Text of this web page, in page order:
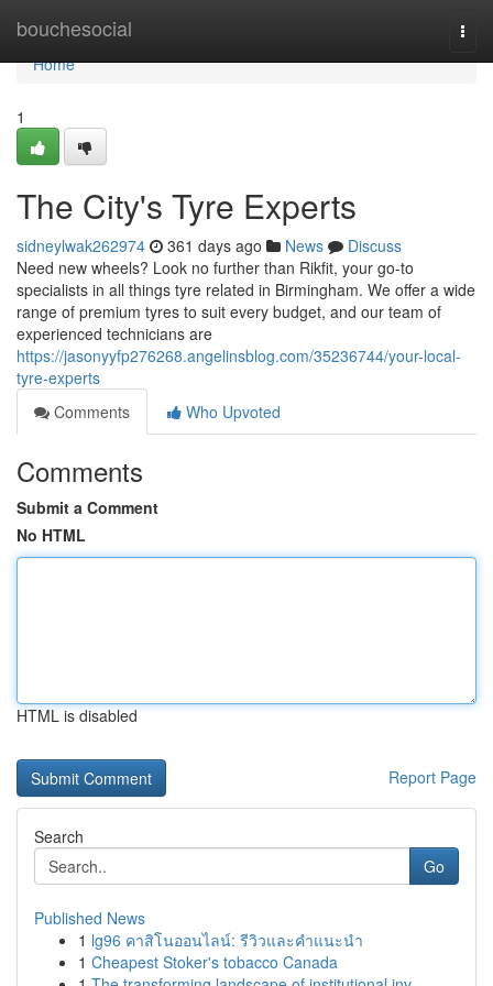
bouchesocial
Home
Home
1
The City's Tyre Experts
sidneylwak262974 361 days ago News
Discuss
Need new wheels? Look no further than Rikfit, your go-to
specialists in all things tyre related in Birmingham. We offer a wide
range of premium tyres to suit every budget, and our team of
experienced technicians are
https://jasonyyfp276268.angelinsblog.com/35236744/your-local-
tyre-experts
Comments
Who Upvoted
Comments
Submit a Comment
No HTML
HTML is disabled
Report Page
Search
Go
Published News
1 lg96 คาสิโนออนไลน์: รีวิวและคำแนะนำ
1 Cheapest Stoker's tobacco Canada